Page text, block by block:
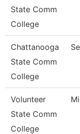
State Comm
College
Chattanooga
State Comm
College
Volunteer
State Comm
College